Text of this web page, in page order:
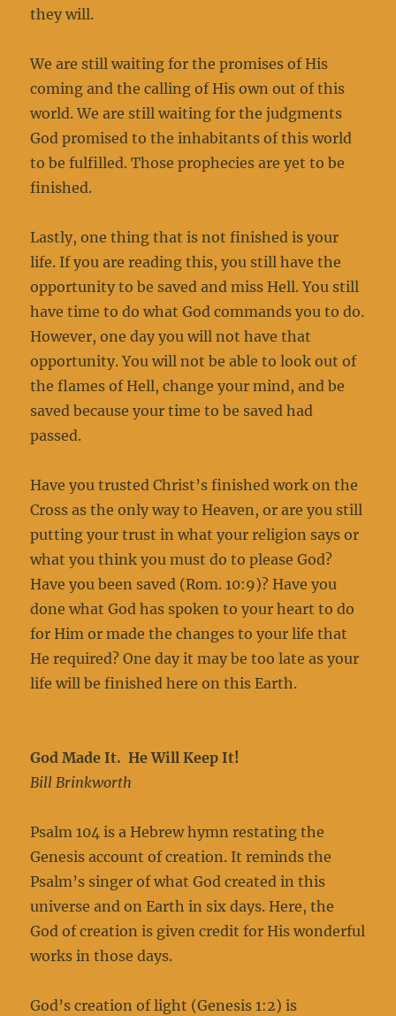
they will.
We are still waiting for the promises of His
coming and the calling of His own out of this
world. We are still waiting for the judgments
God promised to the inhabitants of this world
to be fulfilled. Those prophecies are yet to be
finished.
Lastly, one thing that is not finished is your
life. If you are reading this, you still have the
opportunity to be saved and miss Hell. You still
have time to do what God commands you to do.
However, one day you will not have that
opportunity. You will not be able to look out of
the flames of Hell, change your mind, and be
saved because your time to be saved had
passed.
Have you trusted Christ’s finished work on the
Cross as the only way to Heaven, or are you still
putting your trust in what your religion says or
what you think you must do to please God?
Have you been saved (Rom. 10:9)? Have you
done what God has spoken to your heart to do
for Him or made the changes to your life that
He required? One day it may be too late as your
life will be finished here on this Earth.
God Made It. He Will Keep It!
Bill Brinkworth
Psalm 104 is a Hebrew hymn restating the
Genesis account of creation. It reminds the
Psalm’s singer of what God created in this
universe and on Earth in six days. Here, the
God of creation is given credit for His wonderful
works in those days.
God’s creation of light (Genesis 1:2) is